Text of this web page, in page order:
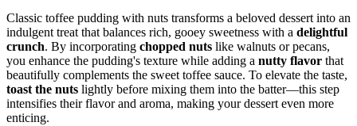
Classic toffee pudding with nuts transforms a beloved dessert into an
indulgent treat that balances rich, gooey sweetness with a delightful
crunch. By incorporating chopped nuts like walnuts or pecans,
you enhance the pudding's texture while adding a nutty flavor that
beautifully complements the sweet toffee sauce. To elevate the taste,
toast the nuts lightly before mixing them into the batter—this step
intensifies their flavor and aroma, making your dessert even more
enticing.